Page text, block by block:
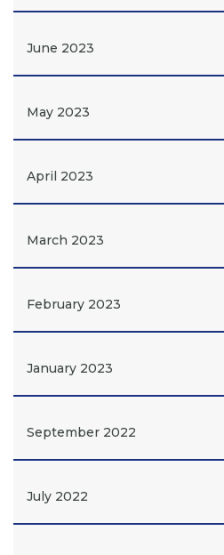
June 2023
May 2023
April 2023
March 2023
February 2023
January 2023
September 2022
July 2022